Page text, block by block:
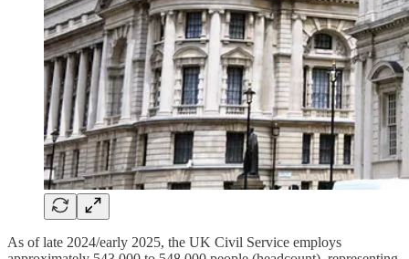
As of late 2024/early 2025, the UK Civil Service employs